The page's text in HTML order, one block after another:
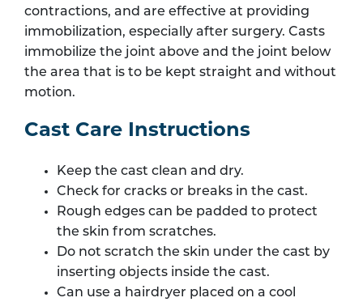
contractions, and are effective at providing
immobilization, especially after surgery. Casts
immobilize the joint above and the joint below
the area that is to be kept straight and without
motion.
Cast Care Instructions
Keep the cast clean and dry.
Check for cracks or breaks in the cast.
Rough edges can be padded to protect
the skin from scratches.
Do not scratch the skin under the cast by
inserting objects inside the cast.
Can use a hairdryer placed on a cool